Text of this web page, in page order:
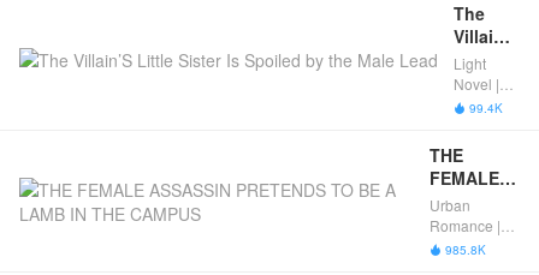
The
Villain’S
Little
Sister Is
Spoiled
Male
Lead
Light
Novel |
Modern
 99.4K
THE
FEMALE
ASSASSIN
PRETENDS
TO BE A
Urban
Romance |
Rebirth |
 985.8K